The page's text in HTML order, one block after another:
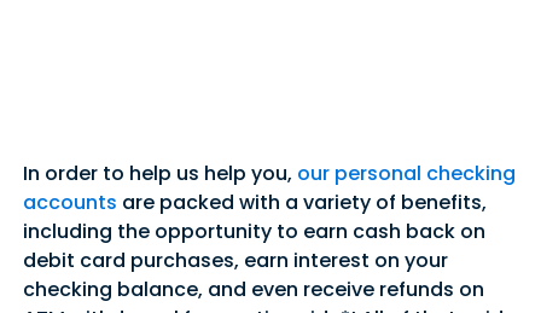
In order to help us help you, our personal checking
accounts are packed with a variety of benefits,
including the opportunity to earn cash back on
debit card purchases, earn interest on your
checking balance, and even receive refunds on